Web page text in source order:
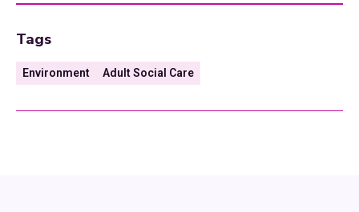
Tags
Environment Adult Social Care